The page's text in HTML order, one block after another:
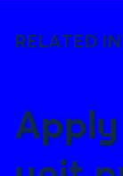
RELATED